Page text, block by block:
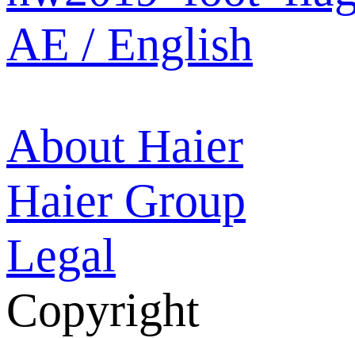
AE / English
About Haier
Haier Group
Legal
Copyright